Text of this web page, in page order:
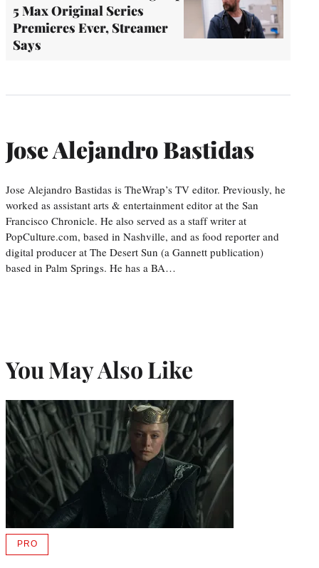
5 Max Original Series
Premieres Ever, Streamer
Says
Jose Alejandro Bastidas
Jose Alejandro Bastidas is TheWrap’s TV editor. Previously, he
worked as assistant arts & entertainment editor at the San
Francisco Chronicle. He also served as a staff writer at
PopCulture.com, based in Nashville, and as food reporter and
digital producer at The Desert Sun (a Gannett publication)
based in Palm Springs. He has a BA…
You May Also Like
PROAVAILABLE